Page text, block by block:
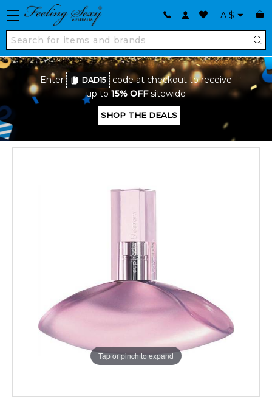
A $
Enter DAD15
code at checkout to receive
up to 15% OFFsitewide
SHOP THE DEALS
Tap or pinch to expand